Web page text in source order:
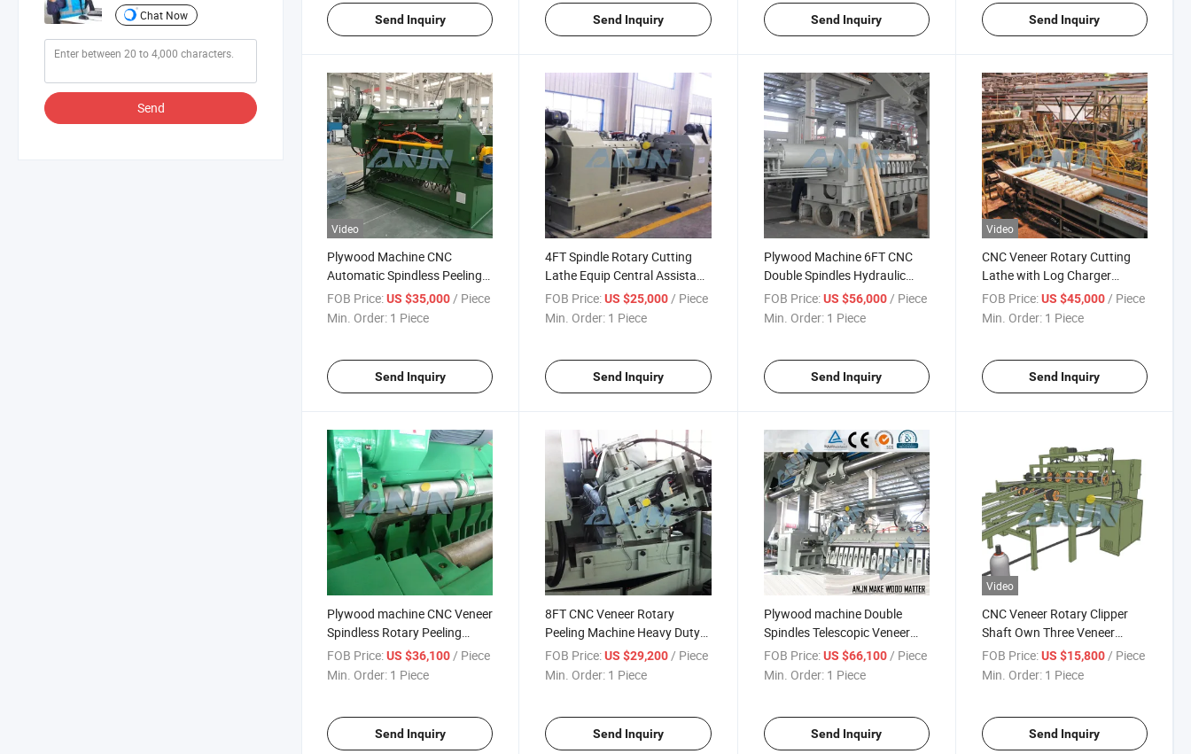
Chat Now
Send
Send Inquiry Send Inquiry Send Inquiry Send Inquiry
Video
Plywood Machine CNC
Automatic Spindless Peeling
Machine Log Debarker to
Veneer Stacker Wood Peeling
FOB Price:US $35,000 / Piece
Min. Order: 1 Piece
Send Inquiry
4FT Spindle Rotary Cutting
Lathe Equip Central Assistant
Device
FOB Price: US $25,000 / Piece
Min. Order: 1 Piece
Send Inquiry
Plywood Machine 6FT CNC
Double Spindles Hydraulic
Rotary Cutting Lathe Plywood
Making Machines Veneer
FOB Price: US $56,000 / Piece
Min. Order: 1 Piece
Send Inquiry
Video
CNC Veneer Rotary Cutting
Lathe with Log Charger
Plywood Making Machine
FOB Price: US $45,000 / Piece
Min. Order: 1 Piece
Send Inquiry
Plywood machine CNC Veneer
Spindless Rotary Peeling
Machine with Hydraulic Knife
Holder
FOB Price:US $36,100/ Piece
Min. Order: 1 Piece
Send Inquiry
8FT CNC Veneer Rotary
Peeling Machine Heavy Duty
Version
FOB Price: US $29,200 / Piece
Min. Order: 1 Piece
Send Inquiry
Plywood machine Double
Spindles Telescopic Veneer
Rotary Peeling Lathe Machine
and Veneer Mill Machines
FOB Price: US $66,100/ Piece
Min. Order: 1 Piece
Send Inquiry
Video
CNC Veneer Rotary Clipper
Shaft Own Three Veneer
Clipper Knives Blade for
Veneer Mill Plywood Mill
FOB Price: US $15,800/ Piece
Min. Order: 1 Piece
Send Inquiry